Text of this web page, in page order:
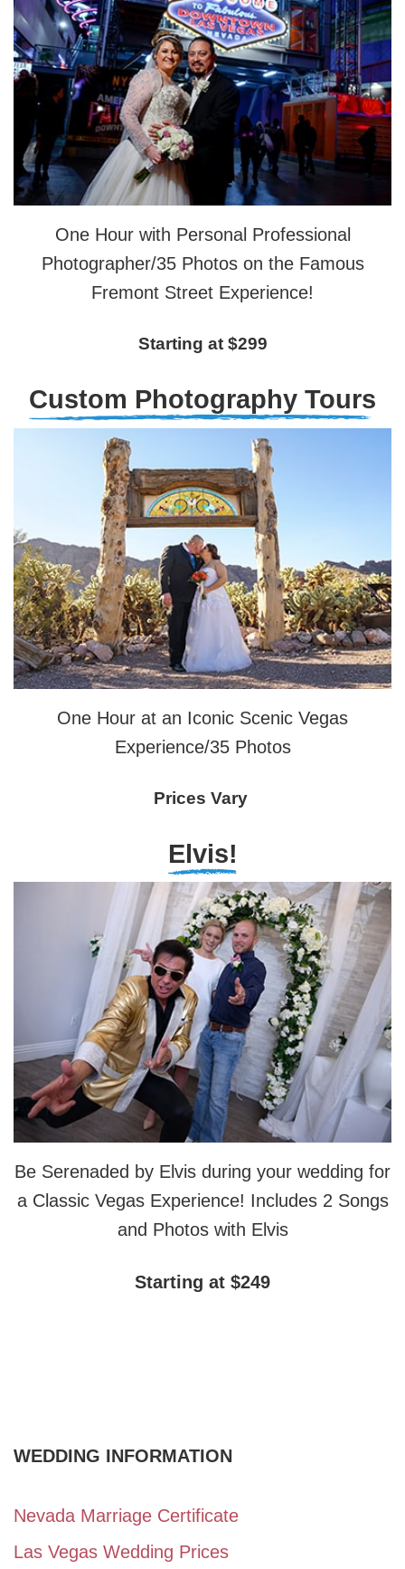
One Hour with Personal Professional
Photographer/35 Photos on the Famous
Fremont Street Experience!
Starting at $299
Custom Photography Tours
One Hour at an Iconic Scenic Vegas
Experience/35 Photos
Prices Vary
Elvis!
Be Serenaded by Elvis during your wedding for
a Classic Vegas Experience! Includes 2 Songs
and Photos with Elvis
Starting at $249
WEDDING INFORMATION
Nevada Marriage Certificate
Las Vegas Wedding Prices